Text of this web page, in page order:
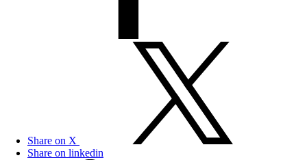
Share on X
Share on linkedin